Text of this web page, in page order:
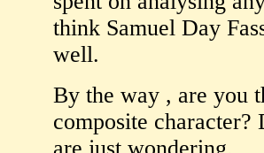
think Samuel Day
well.
By the way , are you
composite character?